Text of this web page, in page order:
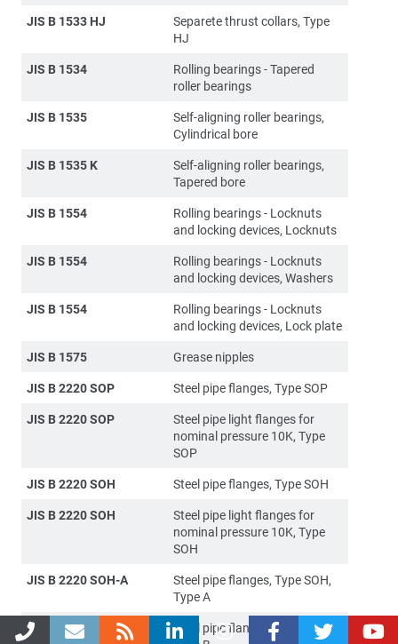
JIS B 1533 HJ
Separete thrust collars, Type
HJ
JIS B 1534
Rolling bearings - Tapered
roller bearings
JIS B 1535
Self-aligning roller bearings,
Cylindrical bore
JIS B 1535 K
Self-aligning roller bearings,
Tapered bore
JIS B 1554
Rolling bearings - Locknuts
and locking devices, Locknuts
JIS B 1554
Rolling bearings - Locknuts
and locking devices, Washers
JIS B 1554
Rolling bearings - Locknuts
and locking devices, Lock plate
JIS B 1575
Grease nipples
JIS B 2220 SOP
Steel pipe flanges, Type SOP
JIS B 2220 SOP
Steel pipe light flanges for
nominal pressure 10K, Type
SOP
JIS B 2220 SOH
Steel pipe flanges, Type SOH
JIS B 2220 SOH
Steel pipe light flanges for
nominal pressure 10K, Type
SOH
JIS B 2220 SOH-A
Steel pipe flanges, Type SOH,
Type A
JIS B 2220 SOH-B
Steel pipe flanges, Type SOH,